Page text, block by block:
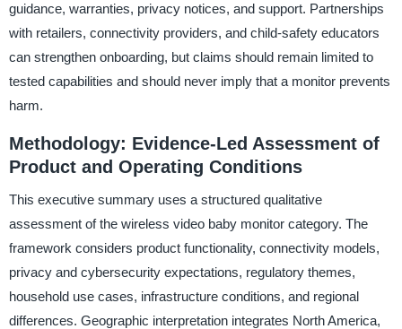
guidance, warranties, privacy notices, and support. Partnerships
with retailers, connectivity providers, and child-safety educators
can strengthen onboarding, but claims should remain limited to
tested capabilities and should never imply that a monitor prevents
harm.
Methodology: Evidence-Led Assessment of
Product and Operating Conditions
This executive summary uses a structured qualitative
assessment of the wireless video baby monitor category. The
framework considers product functionality, connectivity models,
privacy and cybersecurity expectations, regulatory themes,
household use cases, infrastructure conditions, and regional
differences. Geographic interpretation integrates North America,